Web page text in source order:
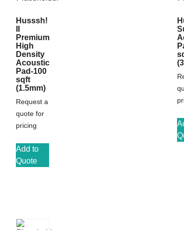
Husssh!
Premium
High
Density
Acoustic
Pad-100
sqft
(1.5mm)
Request a
quote for
pricing
Add to
Quote